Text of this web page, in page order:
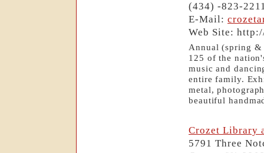
(434) -823-
E-Mail:
Web Site:
Annual (spring
125 of the
music and
entire family.
metal,
beautiful
Crozet Library
5791 Three